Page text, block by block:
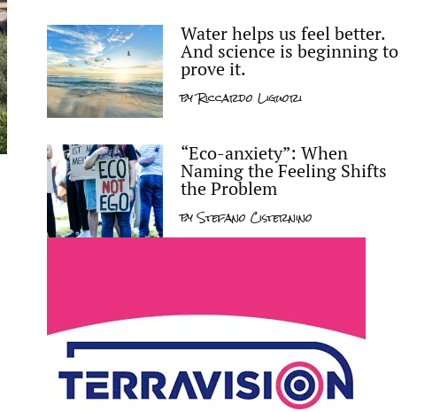
Water helps us feel better.
And science is beginning to
prove it.
byRiccardo Liguori
“Eco-anxiety”: When
Naming the Feeling Shifts
the Problem
byStefano Cisternino